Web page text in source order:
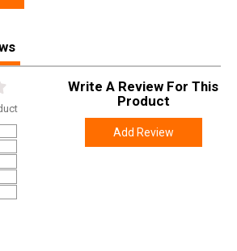
of Hand Guard
Blade Trigger
Molded
in Stock Both Left and Right Latch
Write A Review For This
Product
Add Review